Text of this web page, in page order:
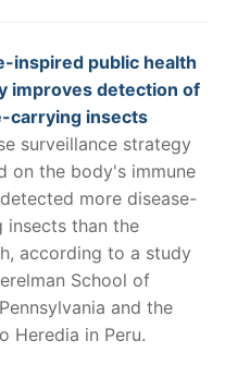
inspired public health
improves detection of
carrying insects
surveillance strategy
on the body's immune
more disease-
insects than the
according to a study
School of
and the
Heredia in Peru.